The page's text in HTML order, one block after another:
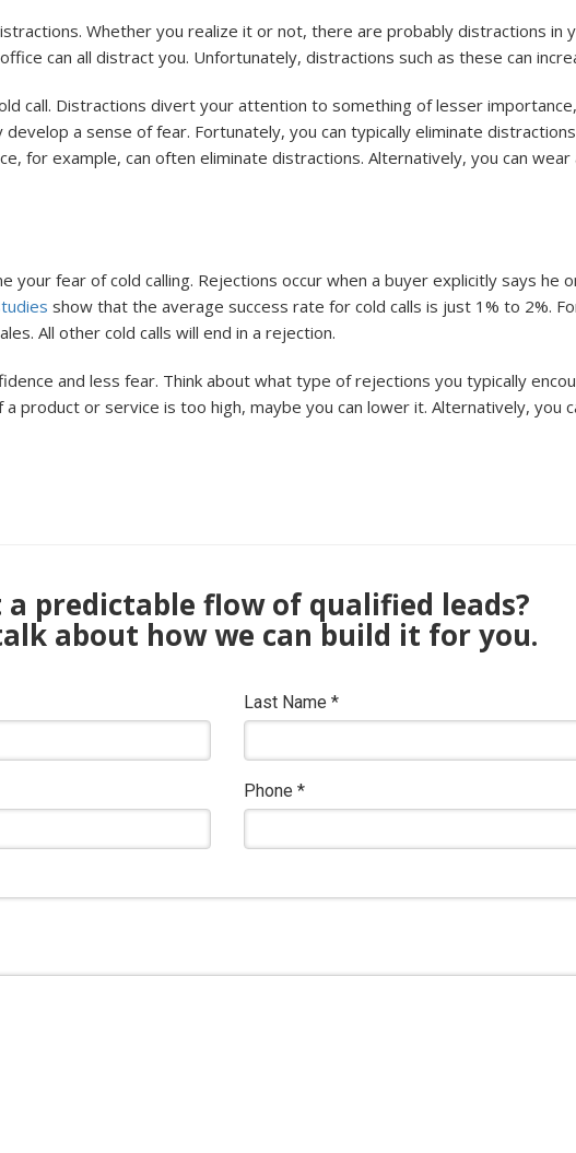
Whether you realize it or not, there are probably distractions in
can all distract you. Unfortunately, distractions such as these can
call. Distractions divert your attention to something of lesser
develop a sense of fear. Fortunately, you can typically eliminate
for example, can often eliminate distractions. Alternatively, you can
your fear of cold calling. Rejections occur when a buyer explicitly says he
show that the average success rate for cold calls is just 1% to 2%.
All other cold calls will end in a rejection.
and less fear. Think about what type of rejections you typically
product or service is too high, maybe you can lower it. Alternatively, you
a predictable flow of qualified leads?
about how we can build it for you.
Last Name *
Phone *